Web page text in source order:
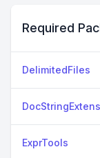
Required
DelimitedFiles
ExprTools